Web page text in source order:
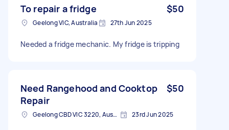
To repair a fridge $50
Geelong VIC, Australia 27th Jun 2025
Needed a fridge mechanic. My fridge is tripping
Need Rangehood and Cooktop
Repair
$50
Geelong CBD VIC 3220, Australia 23rd Jun 2025